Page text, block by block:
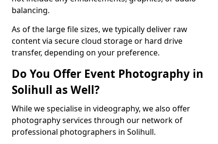
balancing.
As of the large file sizes, we typically deliver raw
content via secure cloud storage or hard drive
transfer, depending on your preference.
Do You Offer Event Photography in
Solihull as Well?
While we specialise in videography, we also offer
photography services through our network of
professional photographers in Solihull.